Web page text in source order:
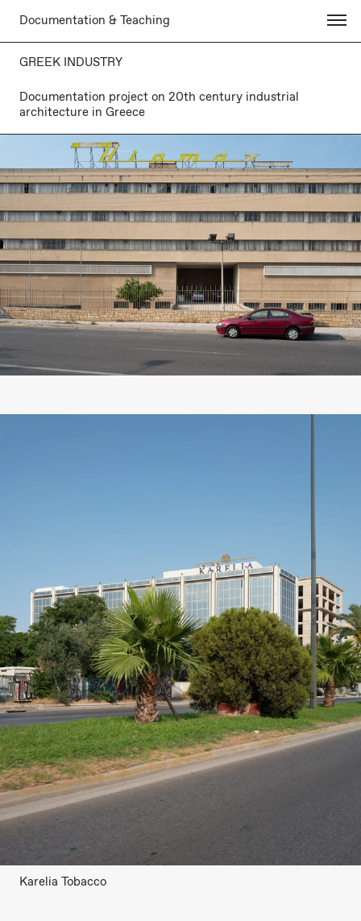
Documentation & Teaching
GREEK INDUSTRY
Documentation project on 20th century industrial
architecture in Greece
Karelia Tobacco